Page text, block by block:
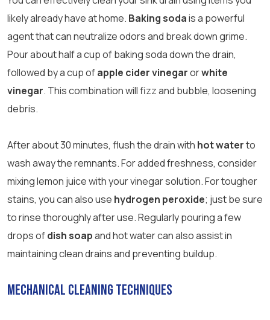
likely already have at home. Baking sodais a powerful
agent that can neutralize odors and break down grime.
Pour about half a cup of baking soda down the drain,
followed by a cup ofapple cider vinegarorwhite
vinegar. This combination will fizz and bubble, loosening
debris.
After about 30 minutes, flush the drain with hot waterto
wash away the remnants. For added freshness, consider
mixing lemon juice with your vinegar solution. For tougher
stains, you can also use hydrogen peroxide; just be sure
to rinse thoroughly after use. Regularly pouring a few
drops ofdish soapand hot water can also assist in
maintaining clean drains and preventing buildup.
Mechanical Cleaning Techniques